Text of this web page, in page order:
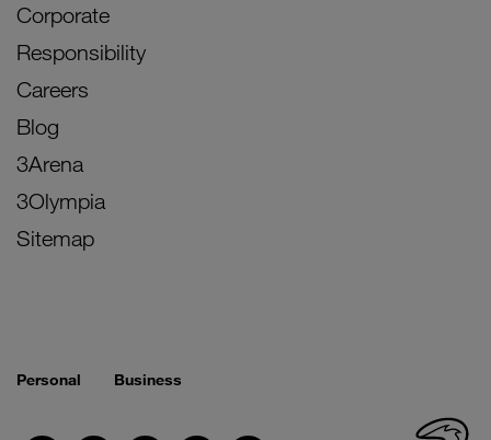
Corporate
Responsibility
Careers
Blog
3Arena
3Olympia
Sitemap
Personal Business